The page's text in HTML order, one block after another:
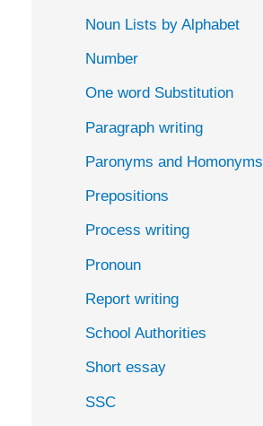
Noun Lists by Alphabet
Number
One word Substitution
Paragraph writing
Paronyms and Homonyms
Prepositions
Process writing
Pronoun
Report writing
School Authorities
Short essay
SSC